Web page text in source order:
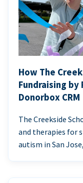
How The
Fundraising by
Donorbox CRM
The Creekside
and therapies for
autism in San